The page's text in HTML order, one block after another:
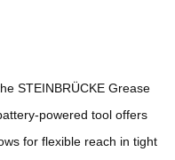
STEINBRÜCKE Grease
powered tool offers
for flexible reach in tight